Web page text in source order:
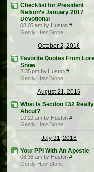
Checklist for President
Nelson’s January 2017
Devotional
08:05 am by Huston #
Gently Hew Stone
October 2, 2016
Favorite Quotes From
Snow
2:35 pm by Huston #
Gently Hew Stone
August 21, 2016
What Is Section 132 Really
About?
10:20 am by Huston #
Gently Hew Stone
July 31, 2016
Your PPI With An Apostle
08:36 am by Huston #
Gently Hew Stone